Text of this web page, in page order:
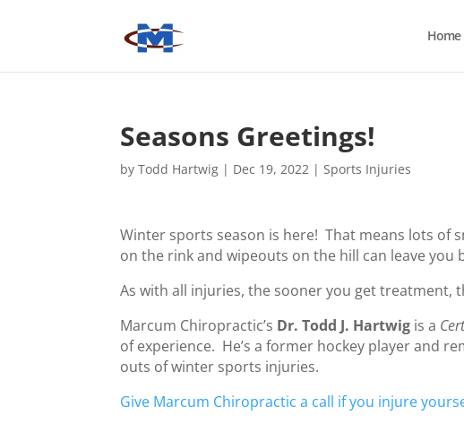
Home
Seasons Greetings!
byTodd Hartwig | Dec 19, 2022 |Sports Injuries
Winter sports season is here! That means lots of
on the rink and wipeouts on the hill can leave you
As with all injuries, the sooner you get treatment,
Marcum Chiropractic’s Dr. Todd J. Hartwig is a
of experience. He’s a former hockey player and
outs of winter sports injuries.
Give Marcum Chiropractic a call if you injure